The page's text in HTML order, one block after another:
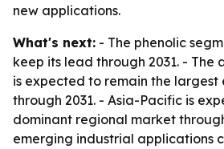
new applications.
What's next: - The phenolic
keep its lead through 2031. - The
is expected to remain the
through 2031. - Asia-Pacific is
dominant regional market
emerging industrial applications